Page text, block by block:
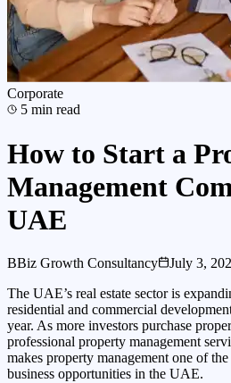
Corporate
5 min read
How to Start a
Management
UAE
BBiz Growth Consultancy
July 3,
The UAE’s real estate sector is
residential and commercial
year. As more investors purchase
professional property management
makes property management one of
business opportunities in the UAE.